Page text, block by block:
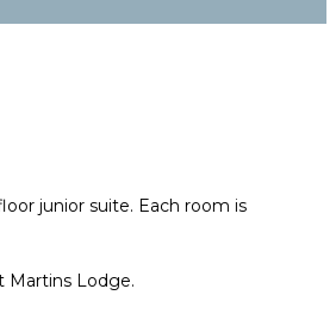
junior suite. Each room is
Martins Lodge.